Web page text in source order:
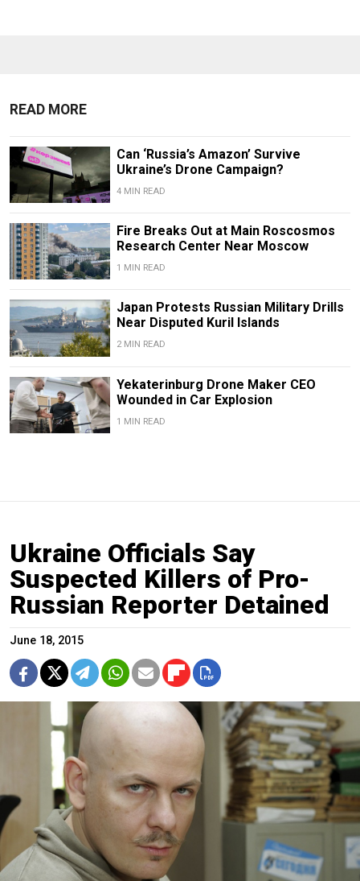
READ MORE
Can ‘Russia’s Amazon’ Survive
Ukraine’s Drone Campaign?
4 MIN READ
Fire Breaks Out at Main Roscosmos
Research Center Near Moscow
1 MIN READ
Japan Protests Russian Military Drills
Near Disputed Kuril Islands
2 MIN READ
Yekaterinburg Drone Maker CEO
Wounded in Car Explosion
1 MIN READ
Ukraine Officials Say
Suspected Killers of Pro-
Russian Reporter Detained
June 18, 2015